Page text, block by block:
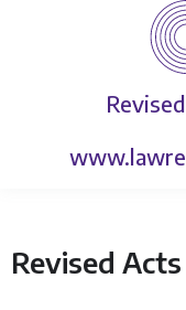
Revised Acts